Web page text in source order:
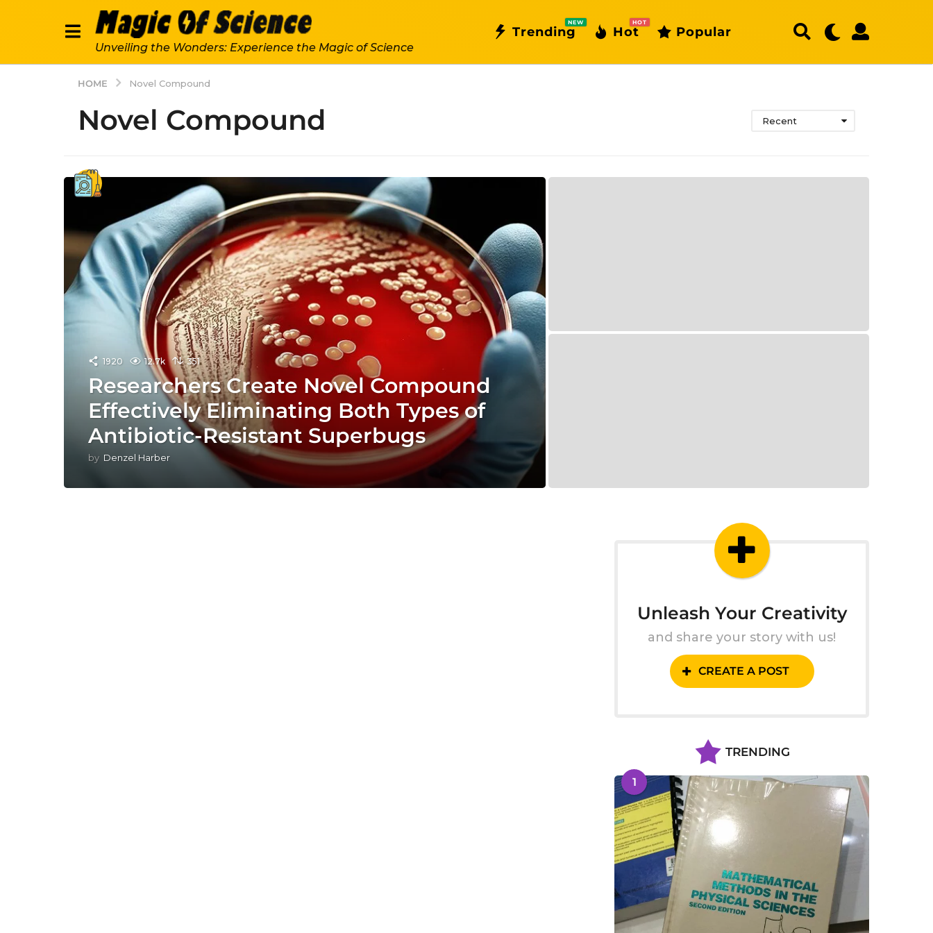
Unveiling the Wonders: Experience the Magic of Science
Trending
NEW
Hot
HOT
Popular
HOME Novel Compound
Novel Compound Recent
1920 12.7k 351
Researchers Create Novel Compound
Effectively Eliminating Both Types of
Antibiotic-Resistant Superbugs
by Denzel Harber
Unleash Your Creativity
and share your story with us!
CREATE A POST
TRENDING
1